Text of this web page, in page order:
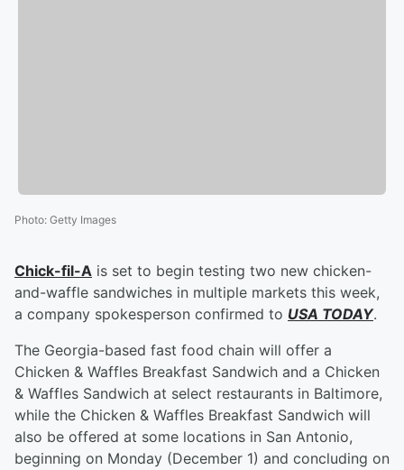
Photo: Getty Images
Chick-fil-A is set to begin testing two new chicken-
and-waffle sandwiches in multiple markets this week,
a company spokesperson confirmed to USA TODAY.
The Georgia-based fast food chain will offer a
Chicken & Waffles Breakfast Sandwich and a Chicken
& Waffles Sandwich at select restaurants in Baltimore,
while the Chicken & Waffles Breakfast Sandwich will
also be offered at some locations in San Antonio,
beginning on Monday (December 1) and concluding on